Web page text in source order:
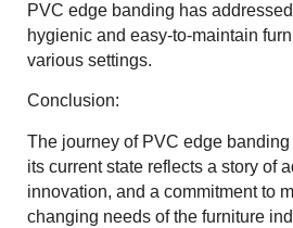
PVC edge banding has
hygienic and easy-to-maintain
various settings.
Conclusion:
The journey of PVC edge
its current state reflects a story of
innovation, and a commitment to
changing needs of the furniture